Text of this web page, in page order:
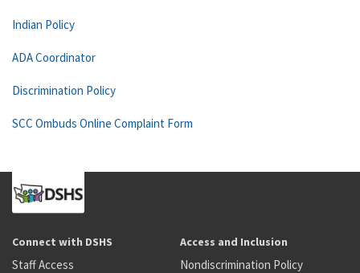
Indian Policy
ADA Coordinator
Discrimination Policy
SCC Ombuds Online Complaint Form
Connect with DSHS
Staff Access
Access and Inclusion
Nondiscrimination Policy